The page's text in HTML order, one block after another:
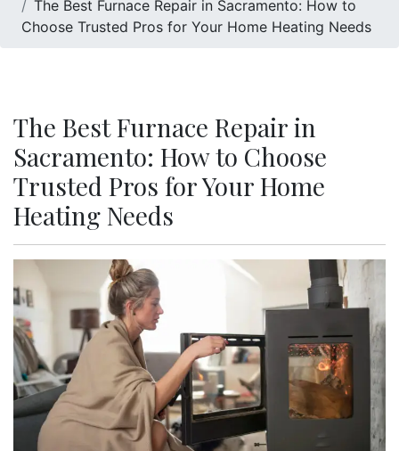
The Best Furnace Repair in Sacramento: How to
Choose Trusted Pros for Your Home Heating Needs
The Best Furnace Repair in
Sacramento: How to Choose
Trusted Pros for Your Home
Heating Needs